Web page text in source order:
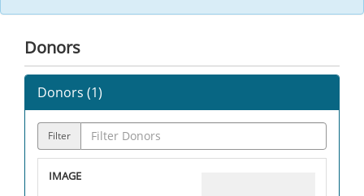
Donors
Donors (1)
Filter